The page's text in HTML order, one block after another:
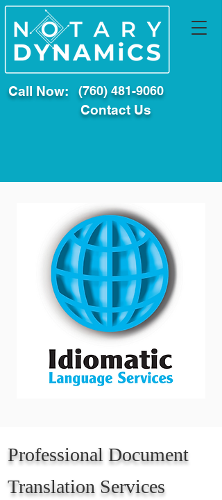
Call Now: (760) 481-9060
Contact Us
Professional Document
Translation Services